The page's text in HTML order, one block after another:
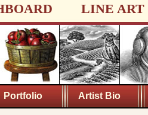
LINE ART
Portfolio Artist Bio